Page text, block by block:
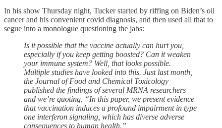
In his show Thursday night, Tucker started by riffing on Biden’s oil
cancer and his convenient covid diagnosis, and then used all that to
segue into a monologue questioning the jabs:
Is it possible that the vaccine actually can hurt you,
especially if you keep getting boosted? Can it weaken
your immune system? Well, that looks possible.
Multiple studies have looked into this. Just last month,
the Journal of Food and Chemical Toxicology
published the findings of several MRNA researchers
and we’re quoting, “In this paper, we present evidence
that vaccination induces a profound impairment in type
one interferon signaling, which has diverse adverse
consequences to human health.”